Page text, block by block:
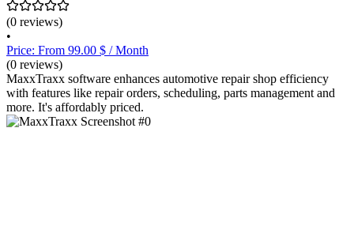
(0 reviews)
•
Price: From 99.00 $ / Month
(0 reviews)
MaxxTraxx software enhances automotive repair shop efficiency
with features like repair orders, scheduling, parts management and
more. It's affordably priced.